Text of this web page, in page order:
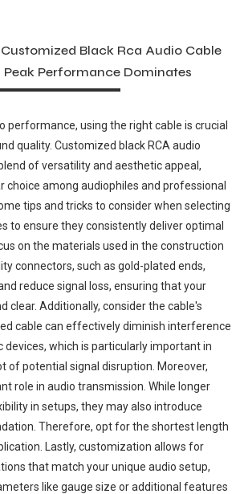
Black Rca Audio Cable
Peak Performance Dominates
performance, using the right cable is crucial
quality. Customized black RCA audio
of versatility and aesthetic appeal,
choice among audiophiles and professional
tips and tricks to consider when selecting
to ensure they consistently deliver optimal
on the materials used in the construction
connectors, such as gold-plated ends,
reduce signal loss, ensuring that your
clear. Additionally, consider the cable's
cable can effectively diminish interference
which is particularly important in
of potential signal disruption. Moreover,
role in audio transmission. While longer
in setups, they may also introduce
Therefore, opt for the shortest length
Lastly, customization allows for
that match your unique audio setup,
like gauge size or additional features